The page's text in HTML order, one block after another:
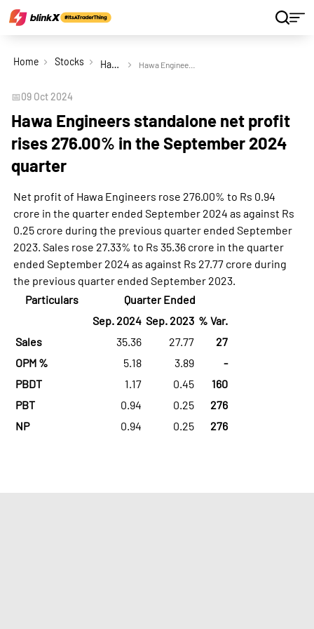
Home Stocks Hawa Engineers Ltd Hawa Engineers standalone net profit rises 276.00% in the September 2024 quarter
📅09 Oct 2024
Hawa Engineers standalone net profit
rises 276.00% in the September 2024
quarter
Net profit of Hawa Engineers rose 276.00% to Rs 0.94
crore in the quarter ended September 2024 as against Rs
0.25 crore during the previous quarter ended September
2023. Sales rose 27.33% to Rs 35.36 crore in the quarter
ended September 2024 as against Rs 27.77 crore during
the previous quarter ended September 2023.
Particulars
Quarter Ended
Sep. 2024 Sep. 2023 % Var.
Sales
35.36 27.77
27
OPM %
5.18 3.89
-
PBDT
1.17 0.45
160
PBT
0.94 0.25
276
NP
0.94 0.25 276